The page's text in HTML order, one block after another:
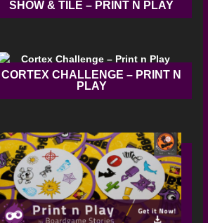
SHOW & TILE – PRINT N PLAY
CORTEX CHALLENGE – PRINT N
PLAY